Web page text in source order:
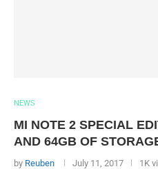
NEWS
MI NOTE 2 SPECIAL
AND 64GB OF
by Reuben July 11, 2017 1K